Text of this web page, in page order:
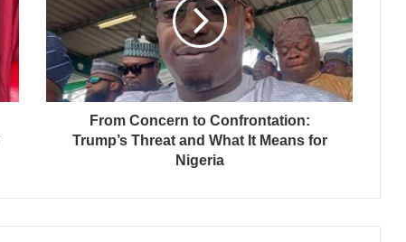
From Concern to Confrontation:
Trump’s Threat and What It Means for
Nigeria